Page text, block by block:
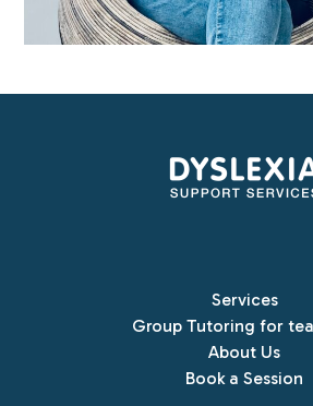
Services
Group Tutoring for
About Us
Book a Session